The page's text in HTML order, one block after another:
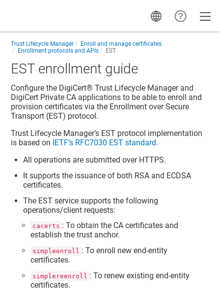
Trust Lifecycle Manager
Enroll and manage certificates
Enrollment protocols and APIs
EST
EST enrollment guide
Configure the DigiCert​​®​​ Trust Lifecycle Managerand
DigiCert Private CA applications to be able to enroll and
provision certificates via the Enrollment over Secure
Transport (EST) protocol.
Trust Lifecycle Manager’s EST protocol implementation
is based on IETF’s RFC7030 EST standard.
All operations are submitted over HTTPS.
It supports the issuance of both RSA and ECDSA
certificates.
The EST service supports the following
operations/client requests:
cacerts : To obtain the CA certificates and
establish the trust anchor.
simpleenroll : To enroll new end-entity
certificates.
simplereenroll : To renew existing end-entity
certificates.